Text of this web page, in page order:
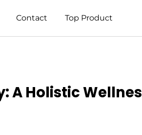
Contact Top Product
A Holistic